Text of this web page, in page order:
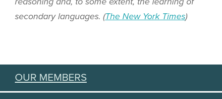
secondary languages. (The New York Times)
OUR MEMBERS